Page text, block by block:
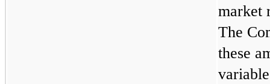
market
The
these